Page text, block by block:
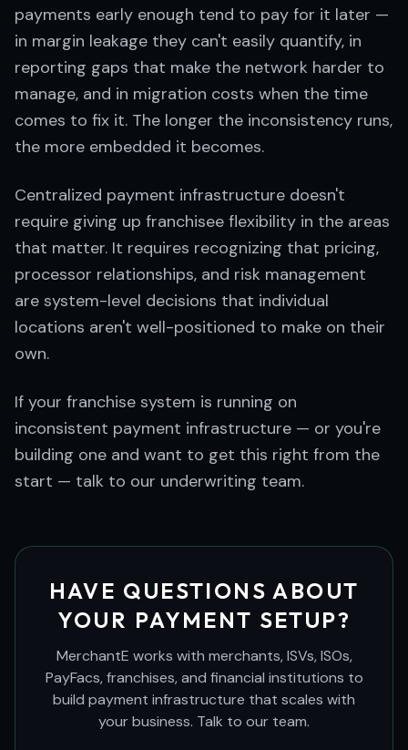
payments early enough tend to pay for it later —
in margin leakage they can't easily quantify, in
reporting gaps that make the network harder to
manage, and in migration costs when the time
comes to fix it. The longer the inconsistency runs,
the more embedded it becomes.
Centralized payment infrastructure doesn't
require giving up franchisee flexibility in the areas
that matter. It requires recognizing that pricing,
processor relationships, and risk management
are system-level decisions that individual
locations aren't well-positioned to make on their
own.
If your franchise system is running on
inconsistent payment infrastructure — or you're
building one and want to get this right from the
start — talk to our underwriting team.
HAVE QUESTIONS ABOUT
YOUR PAYMENT SETUP?
MerchantE works with merchants, ISVs, ISOs,
PayFacs, franchises, and financial institutions to
build payment infrastructure that scales with
your business. Talk to our team.